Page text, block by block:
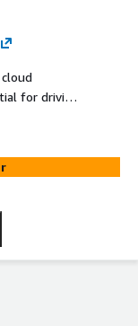
for driving
Our
to harness